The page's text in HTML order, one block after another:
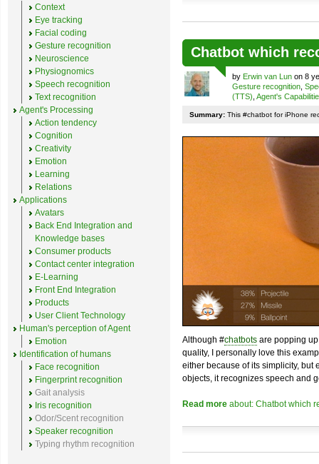
Chatbot which
by Erwin van Lun on 8
Gesture recognition
(TTS) Agent's
Summary: This #chatbot for iPhone
Although #chatbots are popping
quality, I personally love this
either because of its simplicity, but
objects, it recognizes speech and
Read more about: Chatbot which
Context
Eye tracking
Facial coding
Gesture recognition
Neuroscience
Physiognomics
Speech recognition
Text recognition
Agent's Processing
Action tendency
Cognition
Creativity
Emotion
Learning
Relations
Applications
Avatars
Back End Integration and
Knowledge bases
Consumer products
Contact center integration
E-Learning
Front End Integration
Products
User Client Technology
Human's perception of Agent
Emotion
Identification of humans
Face recognition
Fingerprint recognition
Gait analysis
Iris recognition
Odor/Scent recognition
Speaker recognition
Typing rhythm recognition